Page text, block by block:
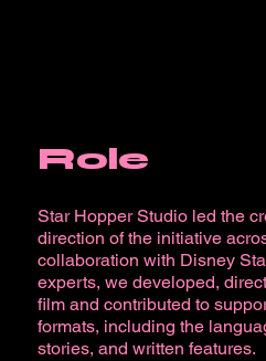
Role
Star Hopper Studio led the
direction of the initiative
collaboration with Disney
experts, we developed,
film and contributed to
formats, including the
stories, and written features.